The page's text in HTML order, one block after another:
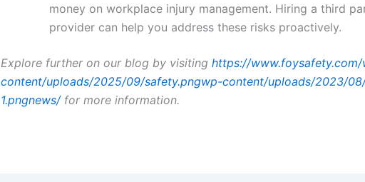
money on workplace injury management. Hiring a third
provider can help you address these risks proactively.
Explore further on our blog by visiting https://
content/uploads/2025/09/safety.pngwp-content/uploads/2023/
1.pngnews/for more information.